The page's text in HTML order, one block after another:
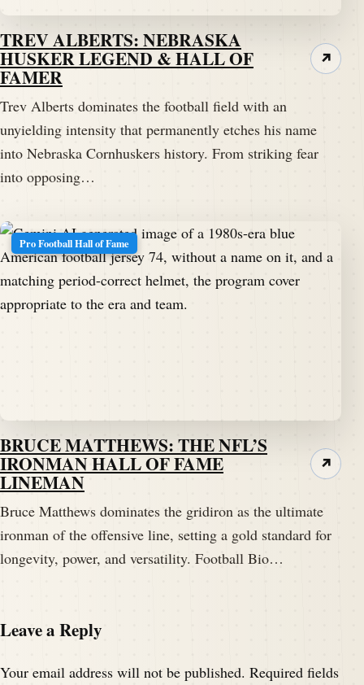
TREV ALBERTS: NEBRASKA
HUSKER LEGEND & HALL OF
FAMER
Trev Alberts dominates the football field with an
unyielding intensity that permanently etches his name
into Nebraska Cornhuskers history. From striking fear
into opposing…
↗
Pro Football Hall of Fame
BRUCE MATTHEWS: THE NFL’S
IRONMAN HALL OF FAME
LINEMAN
Bruce Matthews dominates the gridiron as the ultimate
ironman of the offensive line, setting a gold standard for
longevity, power, and versatility. Football Bio…
↗
Leave a Reply
Your email address will not be published. Required fields